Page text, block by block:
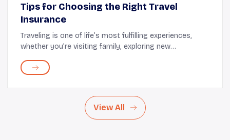
Tips for Choosing the Right Travel
Insurance
Traveling is one of life’s most fulfilling experiences,
whether you’re visiting family, exploring new
However, amidst the excitement, unexpected situ...
View All